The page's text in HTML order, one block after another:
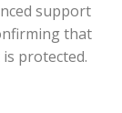
support
that
protected.